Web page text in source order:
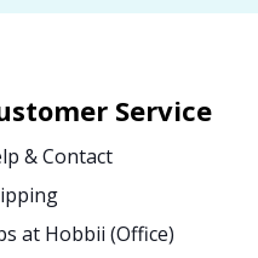
Service
& Contact
at Hobbii (Office)